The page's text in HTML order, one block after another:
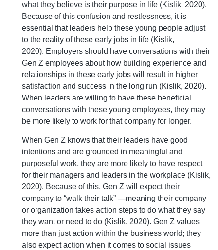
what they believe is their purpose in life (Kislik, 2020).
Because of this confusion and restlessness, it is
essential that leaders help these young people adjust
to the reality of these early jobs in life (Kislik,
2020). Employers should have conversations with their
Gen Z employees about how building experience and
relationships in these early jobs will result in higher
satisfaction and success in the long run (Kislik, 2020).
When leaders are willing to have these beneficial
conversations with these young employees, they may
be more likely to work for that company for longer.
When Gen Z knows that their leaders have good
intentions and are grounded in meaningful and
purposeful work, they are more likely to have respect
for their managers and leaders in the workplace (Kislik,
2020). Because of this, Gen Z will expect their
company to “walk their talk” —meaning their company
or organization takes action steps to do what they say
they want or need to do (Kislik, 2020). Gen Z values
more than just action within the business world; they
also expect action when it comes to social issues